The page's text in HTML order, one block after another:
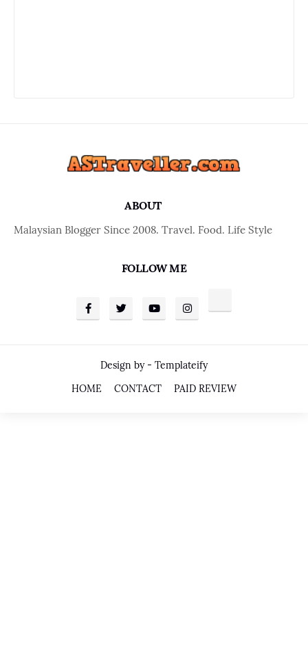
ABOUT
Malaysian Blogger Since 2008. Travel. Food. Life Style
FOLLOW ME
Design by - Templateify
HOME
CONTACT PAID REVIEW